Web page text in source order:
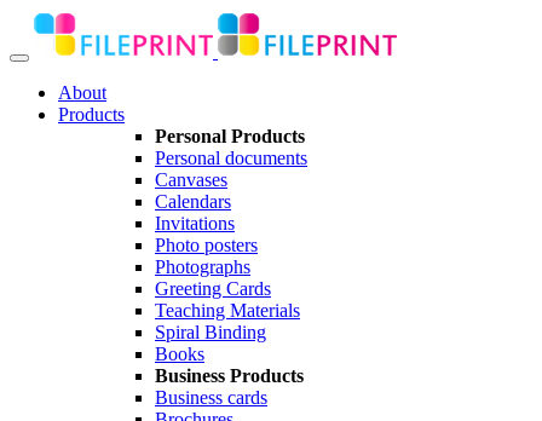
About
Products
Personal Products
Personal documents
Canvases
Calendars
Invitations
Photo posters
Photographs
Greeting Cards
Teaching Materials
Spiral Binding
Books
Business Products
Business cards